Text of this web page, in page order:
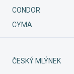
CONDOR
CYMA
ČESKÝ MLÝNEK